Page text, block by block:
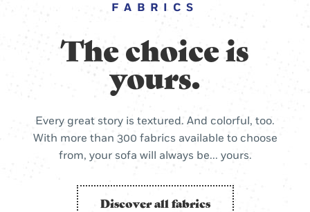
FABRICS
The choice is
yours.
Every great story is textured. And colorful, too.
With more than 300 fabrics available to choose
from, your sofa will always be... yours.
Discover all fabrics